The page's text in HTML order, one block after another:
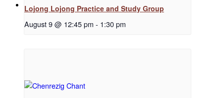
Resources
Lojong Lojong Practice and Study Group
August 9 @ 12:45 pm - 1:30 pm